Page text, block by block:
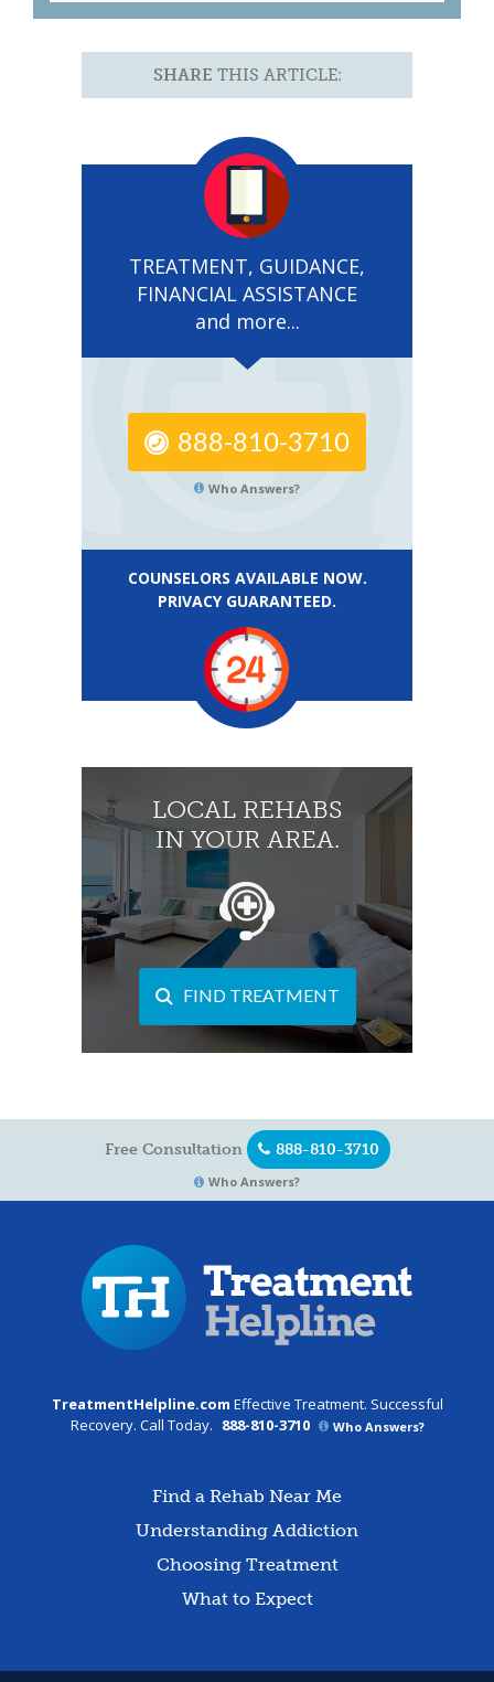
SHARE THIS ARTICLE:
TREATMENT, GUIDANCE,
FINANCIAL ASSISTANCE
and more...
888-810-3710
Who Answers?
COUNSELORS AVAILABLE NOW.
PRIVACY GUARANTEED.
LOCAL REHABS
IN YOUR AREA.
FIND TREATMENT
Free Consultation 888-810-3710
Who Answers?
TreatmentHelpline.com Effective Treatment. Successful
Recovery. Call Today. 888-810-3710 Who Answers?
Find a Rehab Near Me
Understanding Addiction
Choosing Treatment
What to Expect